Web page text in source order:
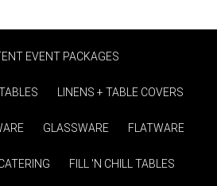
EVENT PACKAGES
LINENS + TABLE COVERS
GLASSWARE FLATWARE
FILL 'N CHILL TABLES